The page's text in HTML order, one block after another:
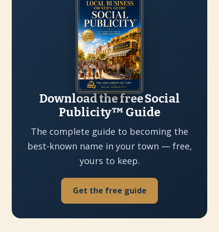
Download the free Social
Publicity™ Guide
The complete guide to becoming the
best-known name in your town — free,
yours to keep.
Get the free guide